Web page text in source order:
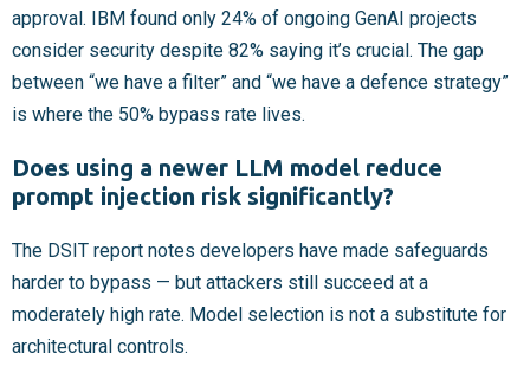
approval. IBM found only 24% of ongoing GenAI projects
consider security despite 82% saying it’s crucial. The gap
between “we have a filter” and “we have a defence strategy”
is where the 50% bypass rate lives.
Does using a newer LLM model reduce
prompt injection risk significantly?
The DSIT report notes developers have made safeguards
harder to bypass — but attackers still succeed at a
moderately high rate. Model selection is not a substitute for
architectural controls.